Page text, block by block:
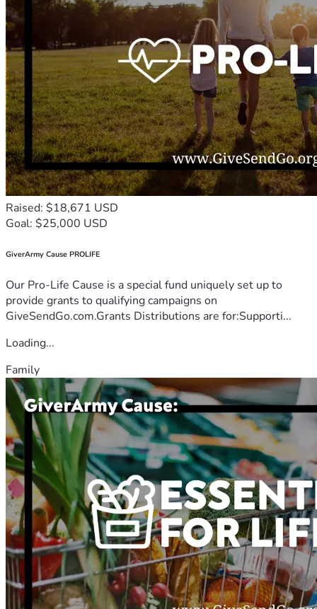
Raised: $18,671 USD
Goal: $25,000 USD
GiverArmy Cause PROLIFE
Our Pro-Life Cause is a special fund uniquely set up to
provide grants to qualifying campaigns on
GiveSendGo.com.Grants Distributions are for:Supporti...
Loading...
Family